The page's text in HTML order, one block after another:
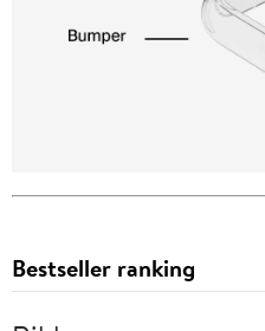
Bestseller ranking